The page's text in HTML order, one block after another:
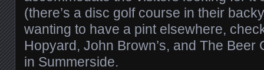
(there’s a disc golf course in their
wanting to have a pint elsewhere,
Hopyard, John Brown’s, and The Beer
in Summerside.